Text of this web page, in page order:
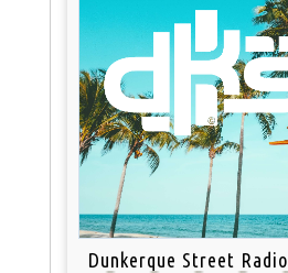
Dunkerque Street Radio